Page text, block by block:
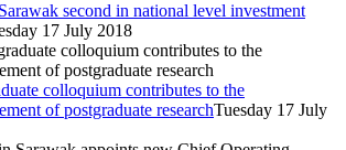
second in national level investment
17 July 2018
colloquium contributes to the
of postgraduate researchTuesday 17 July